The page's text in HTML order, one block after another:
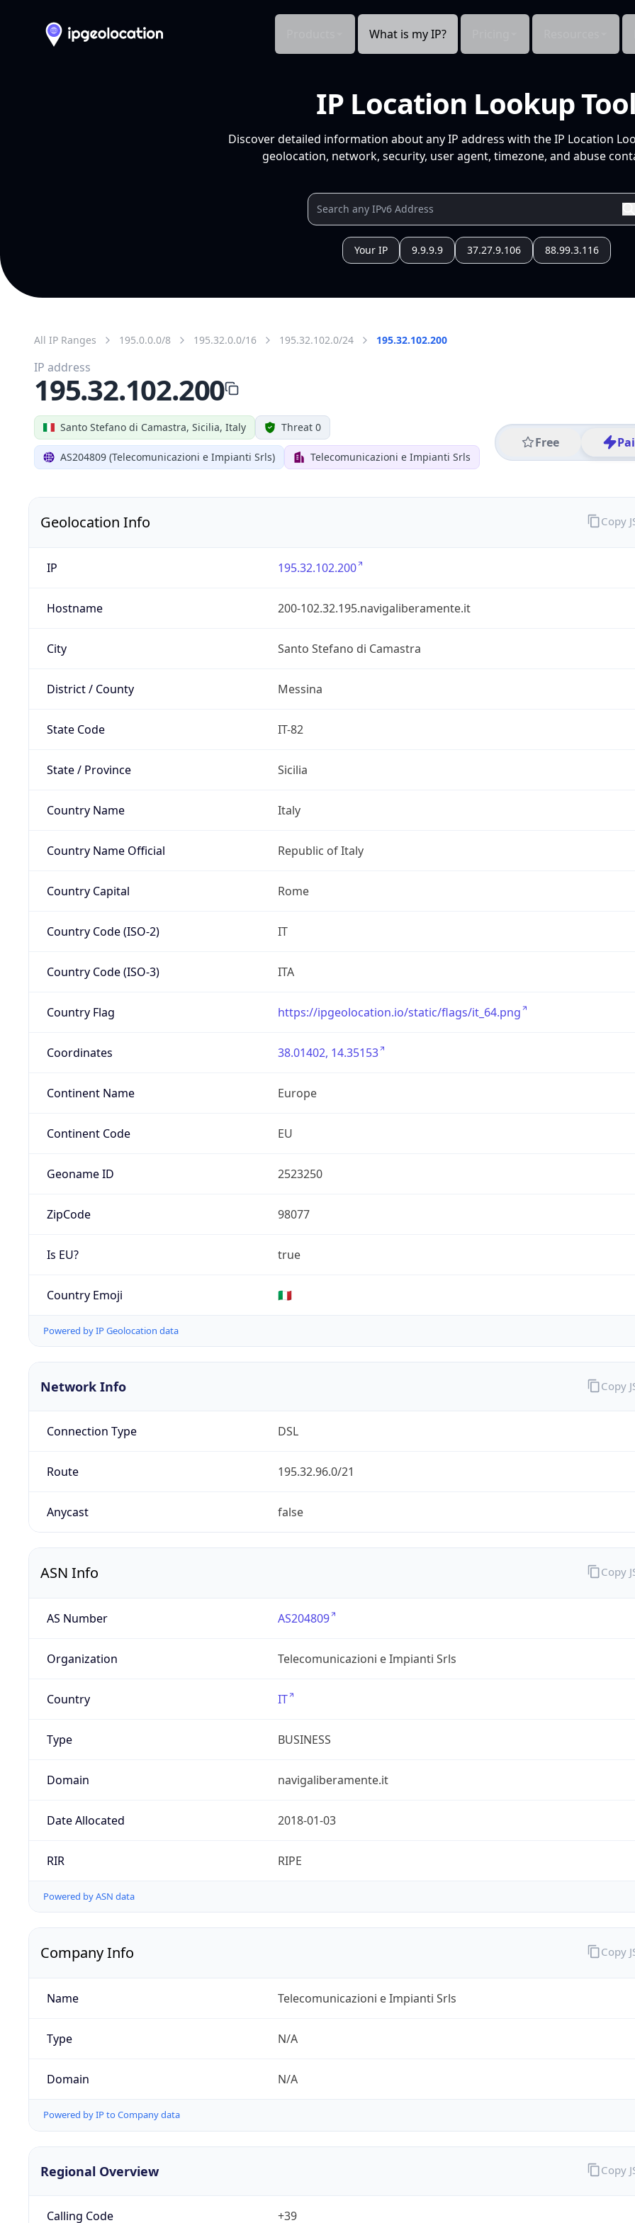
What is my IP?
IP Location Lookup Tool
Discover detailed information about any IP address with the IP Location
geolocation, network, security, user agent, timezone, and abuse
Your IP 9.9.9.9 37.27.9.106 88.99.3.116
All IP Ranges 195.0.0.0/8 195.32.0.0/16 195.32.102.0/24 195.32.102.200
Santo Stefano di Camastra, Sicilia, Italy Threat 0
AS204809 (Telecomunicazioni e Impianti Srls) Telecomunicazioni e Impianti Srls
Free
IP address
195.32.102.200
Geolocation Info
IP 195.32.102.200
Hostname 200-102.32.195.navigaliberamente.it
City Santo Stefano di Camastra
District / County Messina
State Code IT-82
State / Province Sicilia
Country Name Italy
Country Name Official Republic of Italy
Country Capital Rome
Country Code (ISO-2) IT
Country Code (ISO-3) ITA
Country Flag https://ipgeolocation.io/static/flags/it_64.png
Coordinates 38.01402, 14.35153
Continent Name Europe
Continent Code EU
Geoname ID 2523250
ZipCode 98077
Is EU? true
Country Emoji 🇮🇹
Powered by IP Geolocation data
Copy
Network Info
Connection Type DSL
Route 195.32.96.0/21
Anycast false
Copy
ASN Info
AS Number AS204809
Organization Telecomunicazioni e Impianti Srls
Country IT
Type BUSINESS
Domain navigaliberamente.it
Date Allocated 2018-01-03
RIR RIPE
Powered by ASN data
Copy
Company Info
Name Telecomunicazioni e Impianti Srls
Type N/A
Domain N/A
Powered by IP to Company data
Copy
Regional Overview
Calling Code +39
Copy